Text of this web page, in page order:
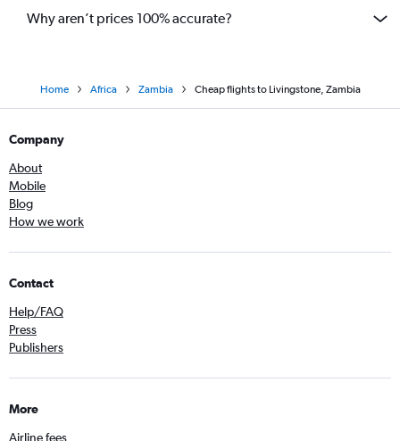
Why aren’t prices 100% accurate?
Home Africa Zambia Cheap flights to Livingstone, Zambia
Company
About
Mobile
Blog
How we work
Contact
Help/FAQ
Press
Publishers
More
Airline fees